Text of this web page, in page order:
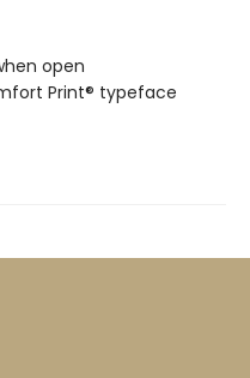
open
Print® typeface